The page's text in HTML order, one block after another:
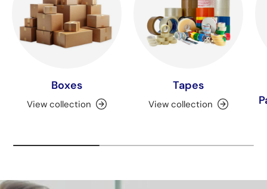
Boxes
View collection
Tapes
View collection